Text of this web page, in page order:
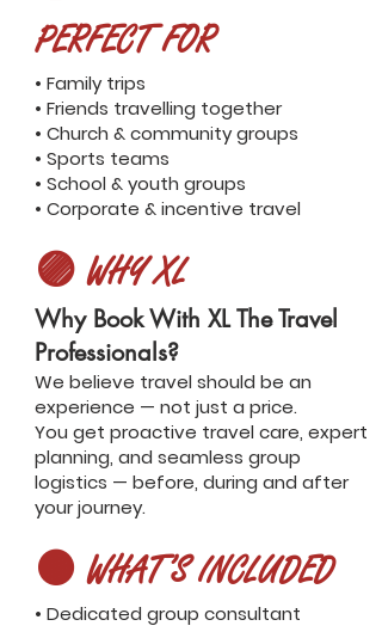
PERFECT FOR
• Family trips
• Friends travelling together
• Church & community groups
• Sports teams
• School & youth groups
• Corporate & incentive travel
🟣 WHY XL
Why Book With XL The Travel
Professionals?
We believe travel should be an
experience — not just a price.
You get proactive travel care, expert
planning, and seamless group
logistics — before, during and after
your journey.
🟤 WHAT’S INCLUDED
• Dedicated group consultant